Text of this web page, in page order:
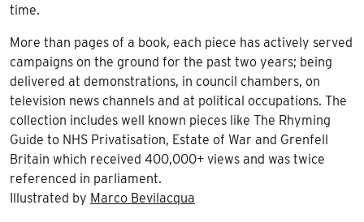
time.
More than pages of a book, each piece has actively served
campaigns on the ground for the past two years; being
delivered at demonstrations, in council chambers, on
television news channels and at political occupations. The
collection includes well known pieces like The Rhyming
Guide to NHS Privatisation, Estate of War and Grenfell
Britain which received 400,000+ views and was twice
referenced in parliament.
Illustrated by Marco Bevilacqua